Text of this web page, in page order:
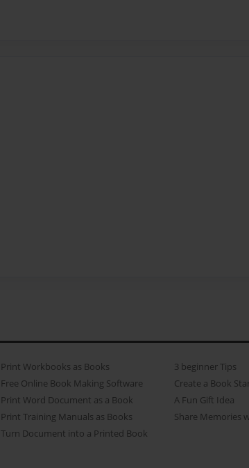
Print Workbooks as Books
Free Online Book Making Software
Print Word Document as a Book
Print Training Manuals as Books
Turn Document into a Printed Book
3 beginner Tips
Create a Book
A Fun Gift Idea
Share Memories